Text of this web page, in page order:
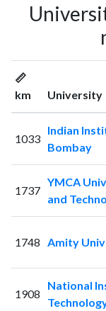
📏
km
University
1033
Indian
Bombay
1737
YMCA
and
1748 Amity
1908
National